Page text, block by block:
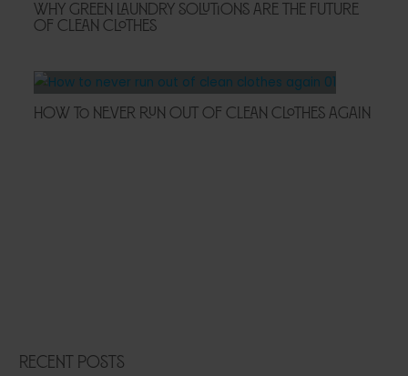
Why Green Laundry Solutions Are the Future
of Clean Clothes
How to Never Run Out of Clean Clothes Again
Recent Posts